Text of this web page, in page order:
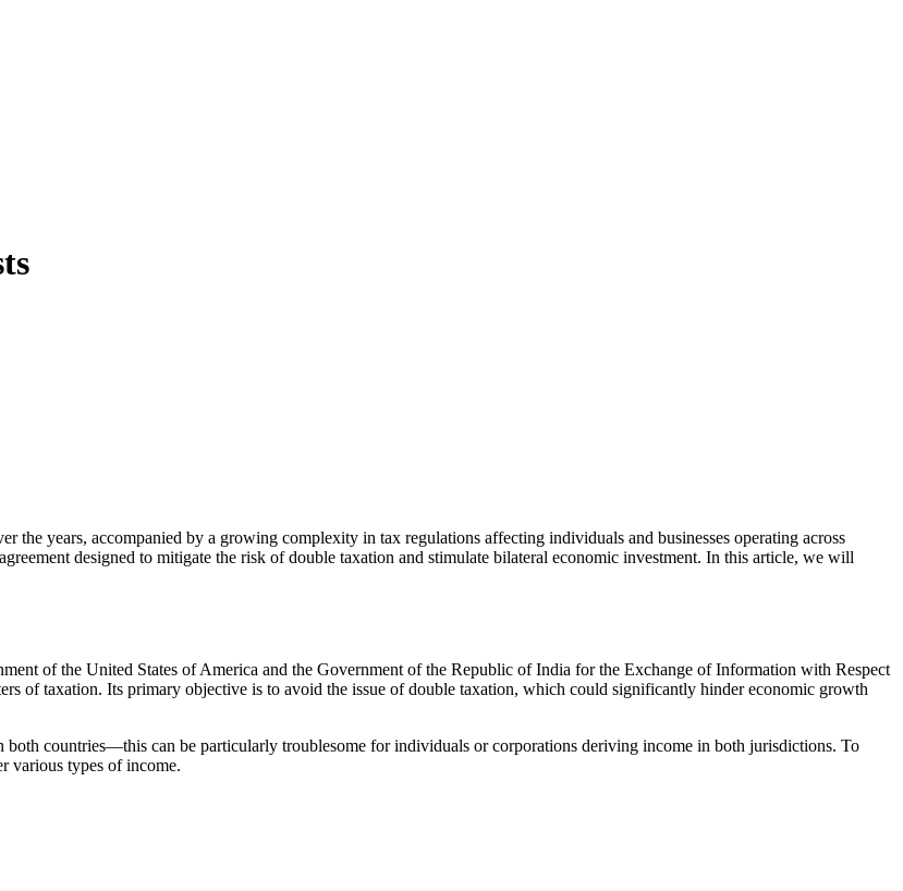
the years, accompanied by a growing complexity in tax regulations affecting individuals and businesses operating across
designed to mitigate the risk of double taxation and stimulate bilateral economic investment. In this article, we will
of the United States of America and the Government of the Republic of India for the Exchange of Information with Respect
of taxation. Its primary objective is to avoid the issue of double taxation, which could significantly hinder economic growth
both countries—this can be particularly troublesome for individuals or corporations deriving income in both jurisdictions. To
various types of income.